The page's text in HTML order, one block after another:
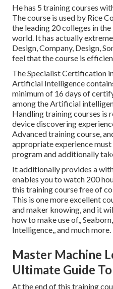
He has 5 training courses
The course is used by Rice
the leading 20 colleges in
world. It has actually
Design, Company, Design,
feel that the course is
The Specialist Certification
Artificial Intelligence
minimum of 16 days of
among the Artificial
Handling training courses is
device discovering
Advanced training course,
appropriate experience
program and additionally
It additionally provides a
enables you to watch 200
this training course free of
This is one more excellent
and maker knowing, and it
how to make use of,,
Intelligence,, and much more.
Master Machine
Ultimate Guide
At the end of this training